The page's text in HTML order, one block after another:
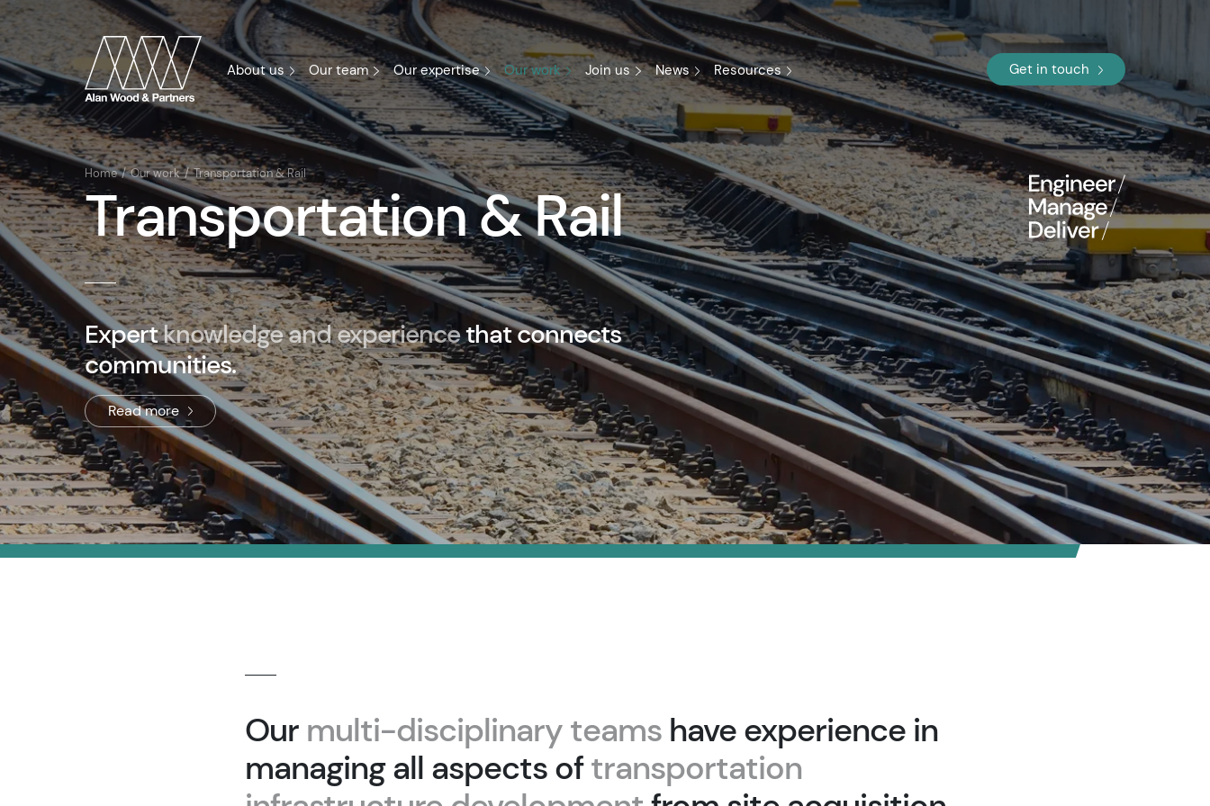
About us Our team Our expertise Our work Join us News Resources Get in touch
Home Our work Transportation & Rail
Transportation & Rail
Expertknowledge and experiencethat connects
communities.
Read more
Our multi-disciplinary teams have experience in
managing all aspects oftransportation